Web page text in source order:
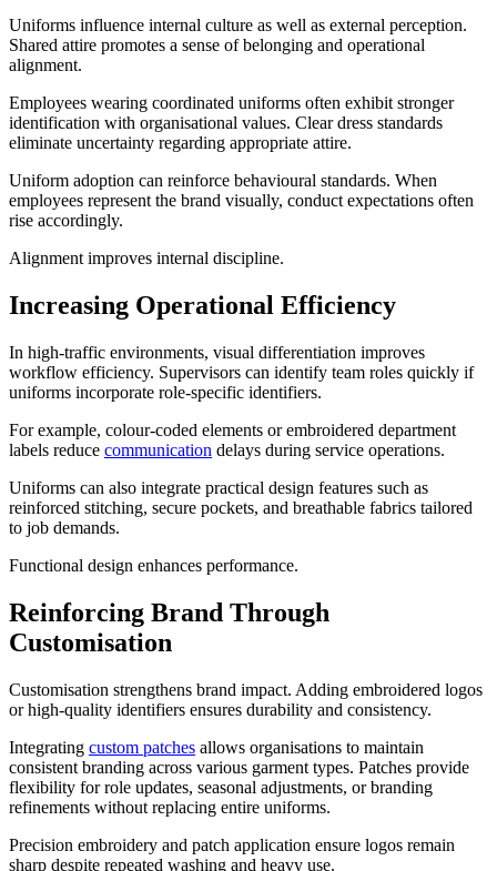
Uniforms influence internal culture as well as external perception.
Shared attire promotes a sense of belonging and operational
alignment.
Employees wearing coordinated uniforms often exhibit stronger
identification with organisational values. Clear dress standards
eliminate uncertainty regarding appropriate attire.
Uniform adoption can reinforce behavioural standards. When
employees represent the brand visually, conduct expectations often
rise accordingly.
Alignment improves internal discipline.
Increasing Operational Efficiency
In high-traffic environments, visual differentiation improves
workflow efficiency. Supervisors can identify team roles quickly if
uniforms incorporate role-specific identifiers.
For example, colour-coded elements or embroidered department
labels reduce communication delays during service operations.
Uniforms can also integrate practical design features such as
reinforced stitching, secure pockets, and breathable fabrics tailored
to job demands.
Functional design enhances performance.
Reinforcing Brand Through
Customisation
Customisation strengthens brand impact. Adding embroidered logos
or high-quality identifiers ensures durability and consistency.
Integrating custom patches allows organisations to maintain
consistent branding across various garment types. Patches provide
flexibility for role updates, seasonal adjustments, or branding
refinements without replacing entire uniforms.
Precision embroidery and patch application ensure logos remain
sharp despite repeated washing and heavy use.